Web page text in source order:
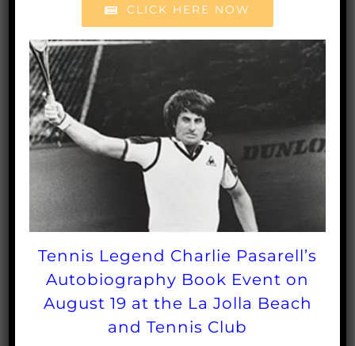
For questions or
information, for questions
contact Linda Milan at
lmilan@sctafoundation.org
To purchase
tickets, please
CLICK HERE.
CLICK HERE NOW
Tennis Legend Charlie Pasarell’s
Autobiography Book Event on
August 19 at the La Jolla Beach
and Tennis Club